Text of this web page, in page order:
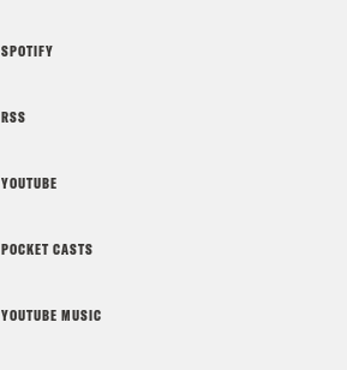
SPOTIFY
RSS
YOUTUBE
POCKET CASTS
YOUTUBE MUSIC